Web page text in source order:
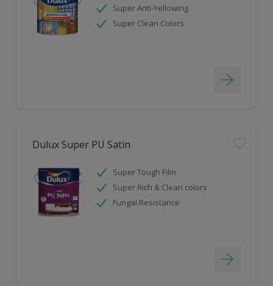
Super Anti-Yellowing
Super Clean Colors
Dulux Super PU Satin
Super Tough Film
Super Rich & Clean colors
Fungal Resistance